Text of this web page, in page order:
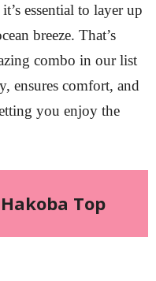
essential to layer up
breeze. That’s
combo in our list
ensures comfort, and
you enjoy the
Top